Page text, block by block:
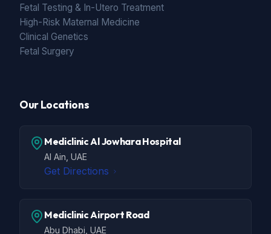
Fetal Testing & In-Utero Treatment
High-Risk Maternal Medicine
Clinical Genetics
Fetal Surgery
Our Locations
Mediclinic Al Jowhara Hospital
Al Ain, UAE
Get Directions
Mediclinic Airport Road
Abu Dhabi, UAE